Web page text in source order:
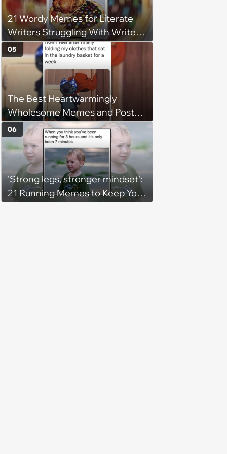
21 Wordy Memes for Literate
Writers Struggling With Writer's
Block
The Best Heartwarmingly
Wholesome Memes and Posts
of the Week (August 6, 2026)
05
'Strong legs, stronger mindset':
21 Running Memes to Keep You
06